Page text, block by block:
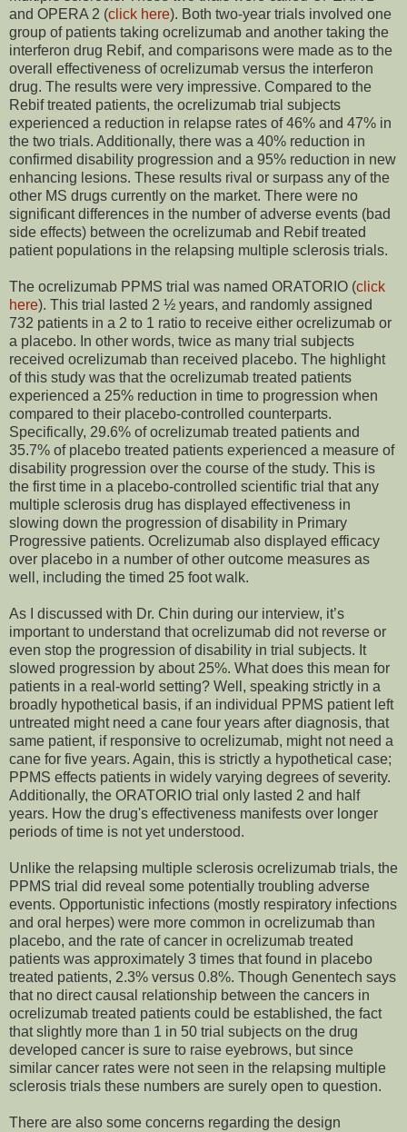
and OPERA 2 (click here). Both two-year trials involved one
group of patients taking ocrelizumab and another taking the
interferon drug Rebif, and comparisons were made as to the
overall effectiveness of ocrelizumab versus the interferon
drug. The results were very impressive. Compared to the
Rebif treated patients, the ocrelizumab trial subjects
experienced a reduction in relapse rates of 46% and 47% in
the two trials. Additionally, there was a 40% reduction in
confirmed disability progression and a 95% reduction in new
enhancing lesions. These results rival or surpass any of the
other MS drugs currently on the market. There were no
significant differences in the number of adverse events (bad
side effects) between the ocrelizumab and Rebif treated
patient populations in the relapsing multiple sclerosis trials.
The ocrelizumab PPMS trial was named ORATORIO (click
here). This trial lasted 2 ½ years, and randomly assigned
732 patients in a 2 to 1 ratio to receive either ocrelizumab or
a placebo. In other words, twice as many trial subjects
received ocrelizumab than received placebo. The highlight
of this study was that the ocrelizumab treated patients
experienced a 25% reduction in time to progression when
compared to their placebo-controlled counterparts.
Specifically, 29.6% of ocrelizumab treated patients and
35.7% of placebo treated patients experienced a measure of
disability progression over the course of the study. This is
the first time in a placebo-controlled scientific trial that any
multiple sclerosis drug has displayed effectiveness in
slowing down the progression of disability in Primary
Progressive patients. Ocrelizumab also displayed efficacy
over placebo in a number of other outcome measures as
well, including the timed 25 foot walk.
As I discussed with Dr. Chin during our interview, it’s
important to understand that ocrelizumab did not reverse or
even stop the progression of disability in trial subjects. It
slowed progression by about 25%. What does this mean for
patients in a real-world setting? Well, speaking strictly in a
broadly hypothetical basis, if an individual PPMS patient left
untreated might need a cane four years after diagnosis, that
same patient, if responsive to ocrelizumab, might not need a
cane for five years. Again, this is strictly a hypothetical case;
PPMS effects patients in widely varying degrees of severity.
Additionally, the ORATORIO trial only lasted 2 and half
years. How the drug's effectiveness manifests over longer
periods of time is not yet understood.
Unlike the relapsing multiple sclerosis ocrelizumab trials, the
PPMS trial did reveal some potentially troubling adverse
events. Opportunistic infections (mostly respiratory infections
and oral herpes) were more common in ocrelizumab than
placebo, and the rate of cancer in ocrelizumab treated
patients was approximately 3 times that found in placebo
treated patients, 2.3% versus 0.8%. Though Genentech says
that no direct causal relationship between the cancers in
ocrelizumab treated patients could be established, the fact
that slightly more than 1 in 50 trial subjects on the drug
developed cancer is sure to raise eyebrows, but since
similar cancer rates were not seen in the relapsing multiple
sclerosis trials these numbers are surely open to question.
There are also some concerns regarding the design